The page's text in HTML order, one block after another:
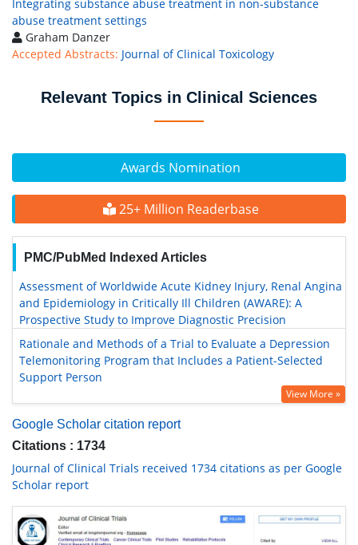
Awards Nomination
25+ Million Readerbase
PMC/PubMed Indexed Articles
Assessment of Worldwide Acute Kidney Injury, Renal Angina
and Epidemiology in Critically Ill Children (AWARE): A
Prospective Study to Improve Diagnostic Precision
Rationale and Methods of a Trial to Evaluate a Depression
Telemonitoring Program that Includes a Patient-Selected
Support Person
View More »
Google Scholar citation report
Citations : 1734
Journal of Clinical Trials received 1734 citations as per Google
Scholar report
Integrating substance abuse treatment in non-substance
abuse treatment settings
Graham Danzer
Accepted Abstracts: Journal of Clinical Toxicology
Relevant Topics in Clinical Sciences